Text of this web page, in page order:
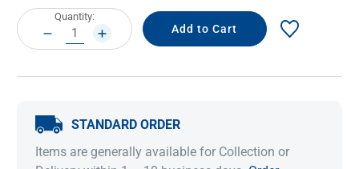
Current
Stock:
Quantity:
DECREASE
QUANTITY:
INCREASE
QUANTITY:
STANDARD ORDER
Items are generally available for Collection or